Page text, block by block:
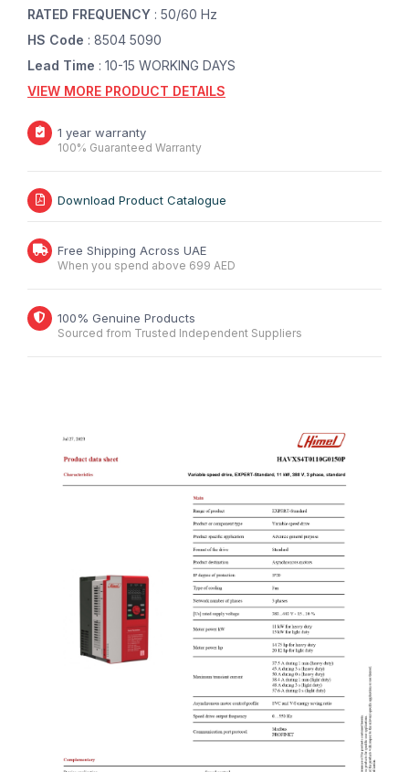
RATED FREQUENCY : 50/60 Hz
HS Code : 8504 5090
Lead Time : 10-15 WORKING DAYS
VIEW MORE PRODUCT DETAILS
1 year warranty
100% Guaranteed Warranty
Download Product Catalogue
Free Shipping Across UAE
When you spend above 699 AED
100% Genuine Products
Sourced from Trusted Independent Suppliers